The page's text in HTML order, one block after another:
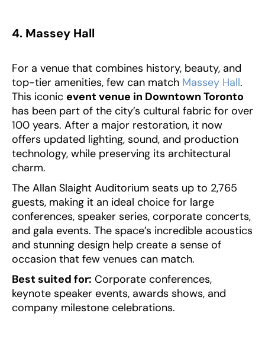
4. Massey Hall
For a venue that combines history, beauty, and
top-tier amenities, few can match Massey Hall.
This iconic event venue in Downtown Toronto
has been part of the city’s cultural fabric for over
100 years. After a major restoration, it now
offers updated lighting, sound, and production
technology, while preserving its architectural
charm.
The Allan Slaight Auditorium seats up to 2,765
guests, making it an ideal choice for large
conferences, speaker series, corporate concerts,
and gala events. The space’s incredible acoustics
and stunning design help create a sense of
occasion that few venues can match.
Best suited for: Corporate conferences,
keynote speaker events, awards shows, and
company milestone celebrations.